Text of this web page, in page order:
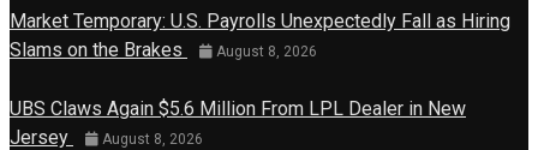
Market Temporary: U.S. Payrolls Unexpectedly Fall as Hiring
Slams on the Brakes
August 8, 2026
UBS Claws Again $5.6 Million From LPL Dealer in New
Jersey
August 8, 2026